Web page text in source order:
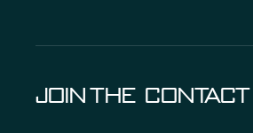
JOIN THE CONTACT